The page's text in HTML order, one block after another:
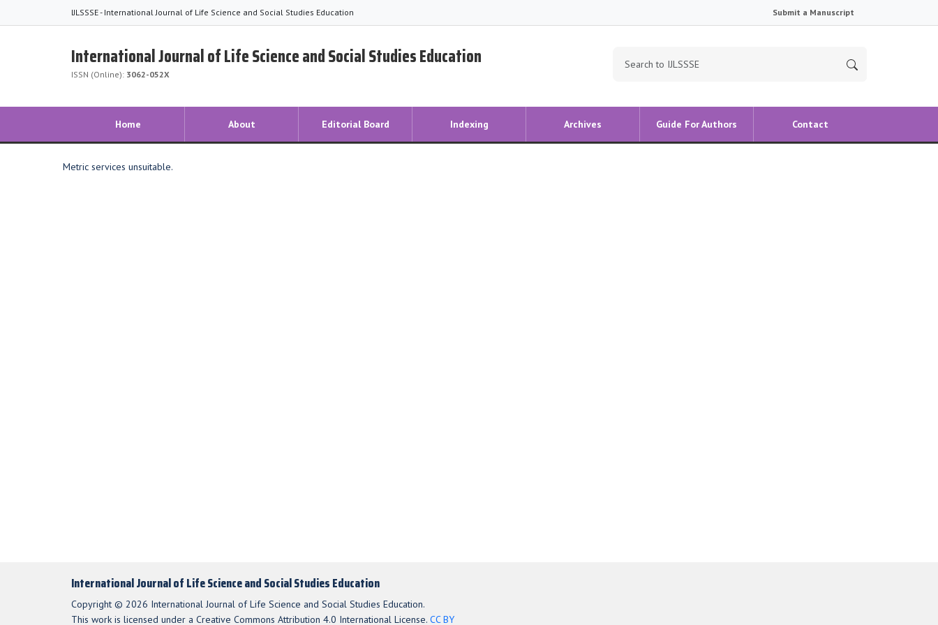
IJLSSSE - International Journal of Life Science and Social Studies Education Submit a Manuscript
International Journal of Life Science and Social Studies Education
ISSN (Online): 3062-052X
Home About Editorial Board Indexing Archives Guide For Authors Contact
Metric services unsuitable.
International Journal of Life Science and Social Studies Education
Copyright © 2026 International Journal of Life Science and Social Studies Education.
This work is licensed under a Creative Commons Attribution 4.0 International License. CC BY